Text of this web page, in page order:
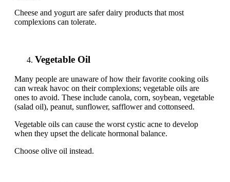
Cheese and yogurt are safer dairy products that most
complexions can tolerate.
Vegetable Oil
Many people are unaware of how their favorite cooking oils
can wreak havoc on their complexions; vegetable oils are
ones to avoid. These include canola, corn, soybean, vegetable
(salad oil), peanut, sunflower, safflower and cottonseed.
Vegetable oils can cause the worst cystic acne to develop
when they upset the delicate hormonal balance.
Choose olive oil instead.